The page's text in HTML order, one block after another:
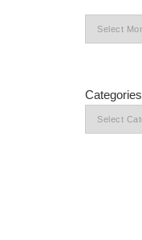
Categories